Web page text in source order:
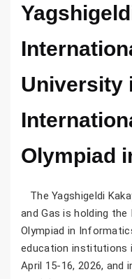
University
Olympiad
The Yagshigeldi
and Gas is holding
Olympiad in
education institutions
April 15-16, 2026,